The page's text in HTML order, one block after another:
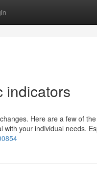
indicators
Here are a few of
your individual needs.